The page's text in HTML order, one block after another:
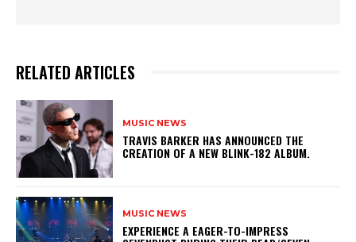
RELATED ARTICLES
MUSIC NEWS
​TRAVIS BARKER HAS ANNOUNCED THE
CREATION OF A NEW BLINK-182 ALBUM.
MUSIC NEWS
​EXPERIENCE A EAGER-TO-IMPRESS